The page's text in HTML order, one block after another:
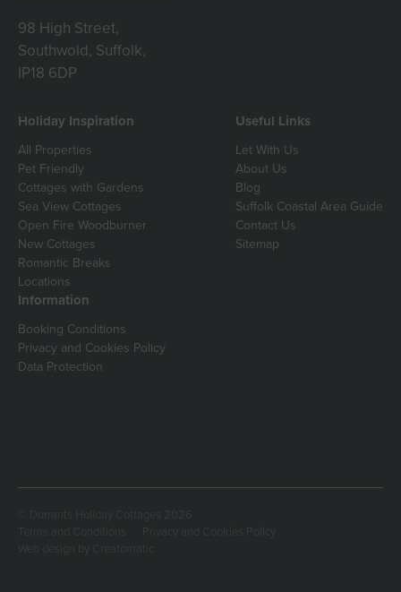
98 High Street,
Southwold, Suffolk,
IP18 6DP
Holiday Inspiration
All Properties
Pet Friendly
Cottages with Gardens
Sea View Cottages
Open Fire Woodburner
New Cottages
Romantic Breaks
Locations
Useful Links
Let With Us
About Us
Blog
Suffolk Coastal Area Guide
Contact Us
Sitemap
Information
Booking Conditions
Privacy and Cookies Policy
Data Protection